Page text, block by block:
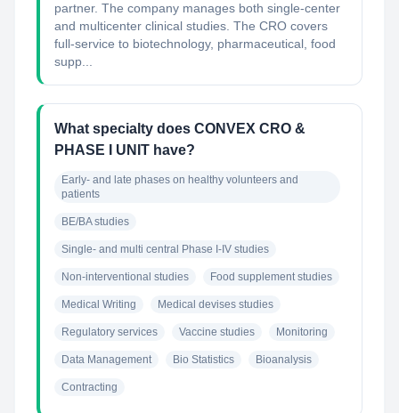
partner. The company manages both single-center
and multicenter clinical studies. The CRO covers
full-service to biotechnology, pharmaceutical, food
supp...
What specialty does CONVEX CRO &
PHASE I UNIT have?
Early- and late phases on healthy volunteers and
patients
BE/BA studies
Single- and multi central Phase I-IV studies
Non-interventional studies Food supplement studies
Medical Writing Medical devises studies
Regulatory services Vaccine studies Monitoring
Data Management Bio Statistics Bioanalysis
Contracting